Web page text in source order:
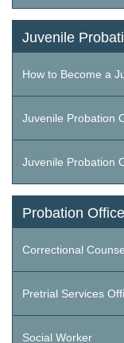
Juvenile
How to Become a
Juvenile Probation
Juvenile Probation
Probation
Correctional
Pretrial Services
Social Worker